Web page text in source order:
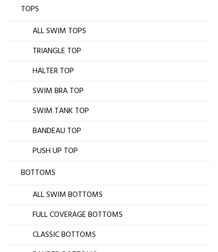
TOPS
ALL SWIM TOPS
TRIANGLE TOP
HALTER TOP
SWIM BRA TOP
SWIM TANK TOP
BANDEAU TOP
PUSH UP TOP
BOTTOMS
ALL SWIM BOTTOMS
FULL COVERAGE BOTTOMS
CLASSIC BOTTOMS